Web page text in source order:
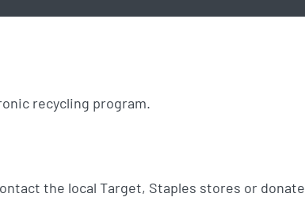
recycling program.
the local Target, Staples stores or donate